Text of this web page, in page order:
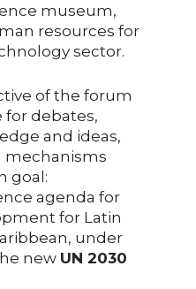
museum,
resources for
sector.
of the forum
for debates,
and ideas,
goal:
agenda for
for Latin
under
new UN 2030